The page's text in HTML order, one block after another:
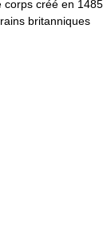
créé en 1485
britanniques